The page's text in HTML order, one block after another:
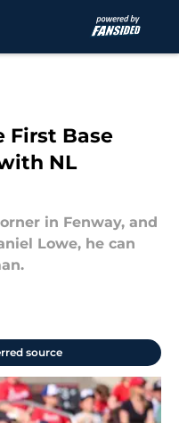
First Base
NL
in Fenway, and
Lowe, he can
source